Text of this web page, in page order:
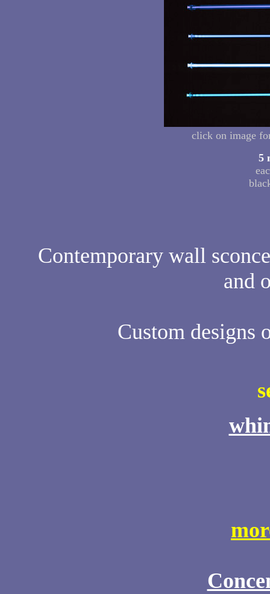
click on image
5
Contemporary wall
and
Custom designs